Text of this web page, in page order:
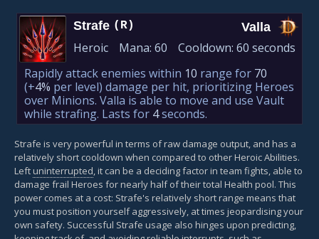
Strafe (R) Valla
Heroic Mana: 60 Cooldown: 60 seconds
Rapidly attack enemies within 10 range for 70
(+4% per level) damage per hit, prioritizing Heroes
over Minions. Valla is able to move and use Vault
while strafing. Lasts for 4seconds.
Strafe is very powerful in terms of raw damage output, and has a
relatively short cooldown when compared to other Heroic Abilities.
Leftuninterrupted, it can be a deciding factor in team fights, able to
damage frail Heroes for nearly half of their total Health pool. This
power comes at a cost: Strafe's relatively short range means that
you must position yourself aggressively, at times jeopardising your
own safety. Successful Strafe usage also hinges upon predicting,